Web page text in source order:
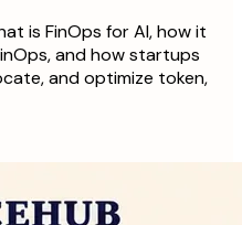
is FinOps for AI, how it
and how startups
and optimize token,